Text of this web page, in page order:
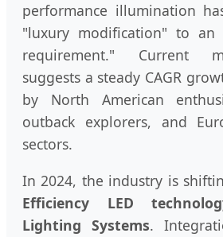
performance illumination
"luxury modification" to an
requirement." Current
suggests a steady CAGR
by North American
outback explorers, and
sectors.
In 2024, the industry is
Efficiency LED
Lighting Systems.